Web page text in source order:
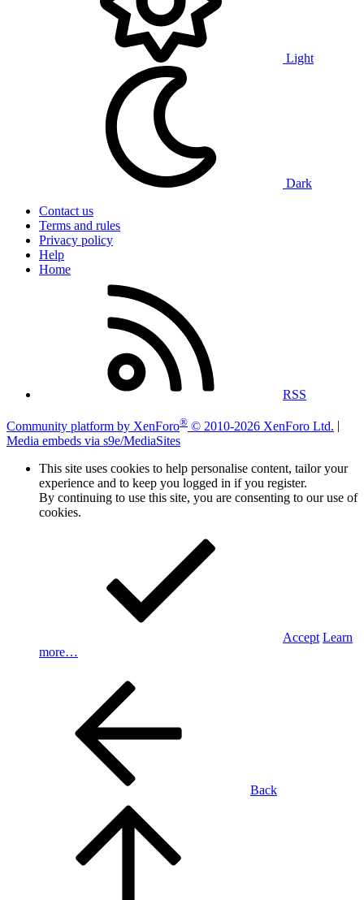
Light
Dark
Contact us
Terms and rules
Privacy policy
Help
Home
RSS
Community platform by XenForo® © 2010-2026 XenForo Ltd.
Media embeds via s9e/MediaSites
This site uses cookies to help personalise content, tailor your
experience and to keep you logged in if you register.
By continuing to use this site, you are consenting to our use of
cookies.
Accept Learn
more…
Back